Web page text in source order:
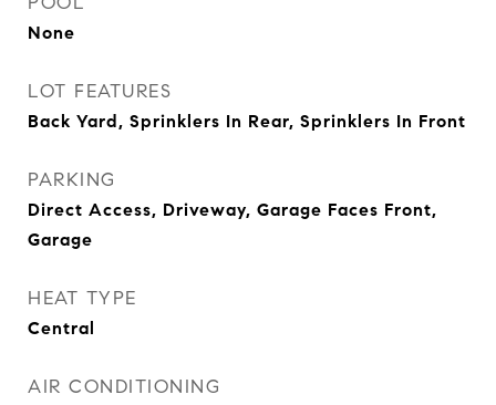
None
LOT FEATURES
Back Yard, Sprinklers In Rear, Sprinklers In Front
PARKING
Direct Access, Driveway, Garage Faces Front,
Garage
HEAT TYPE
Central
AIR CONDITIONING